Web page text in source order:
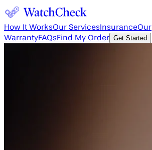
How It WorksOur Services InsuranceOur
WarrantyFAQsFind My Order Get Started